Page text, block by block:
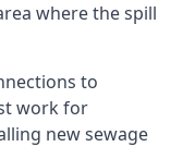
where the spill
to
work for
new sewage